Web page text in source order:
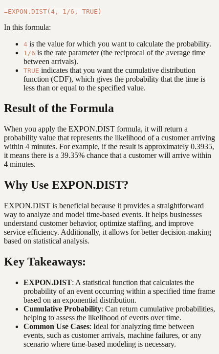
In this formula:
4 is the value for which you want to calculate the probability.
1/6 is the rate parameter (the reciprocal of the average time
between arrivals).
TRUE indicates that you want the cumulative distribution
function (CDF), which gives the probability that the time is
less than or equal to the specified value.
Result of the Formula
When you apply the EXPON.DIST formula, it will return a
probability value that represents the likelihood of a customer arriving
within 4 minutes. For example, if the result is approximately 0.3935,
it means there is a 39.35% chance that a customer will arrive within
4 minutes.
Why Use EXPON.DIST?
EXPON.DIST is beneficial because it provides a straightforward
way to analyze and model time-based events. It helps businesses
understand customer behavior, optimize staffing, and improve
service efficiency. Additionally, it allows for better decision-making
based on statistical analysis.
Key Takeaways:
EXPON.DIST: A statistical function that calculates the
probability of an event occurring within a specified time frame
based on an exponential distribution.
Cumulative Probability: Can return cumulative probabilities,
helping to assess the likelihood of events over time.
Common Use Cases: Ideal for analyzing time between
events, such as customer arrivals, machine failures, or any
scenario where time-based modeling is necessary.